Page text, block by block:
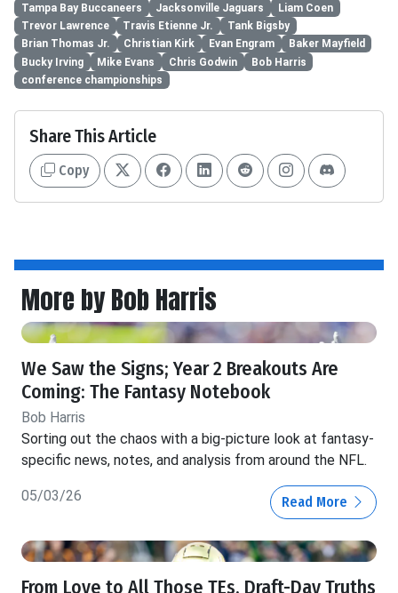
Tampa Bay Buccaneers Jacksonville Jaguars
Liam Coen
Trevor Lawrence
Travis Etienne Jr.
Tank Bigsby
Brian Thomas Jr.
Christian Kirk Evan Engram
Baker Mayfield
Bucky Irving
Mike Evans Chris Godwin
Bob Harris
conference championships
Share This Article
Copy
More by Bob Harris
We Saw the Signs; Year 2 Breakouts Are
Coming: The Fantasy Notebook
Bob Harris
Sorting out the chaos with a big-picture look at fantasy-
specific news, notes, and analysis from around the NFL.
05/03/26 Read More
From Love to All Those TEs, Draft-Day Truths